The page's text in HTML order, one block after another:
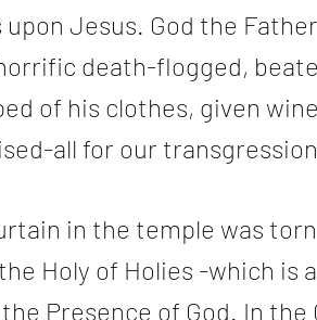
upon Jesus. God the
death-flogged,
of his clothes, given
all for our
in the temple was
Holy of Holies -which is
Presence of God. In the